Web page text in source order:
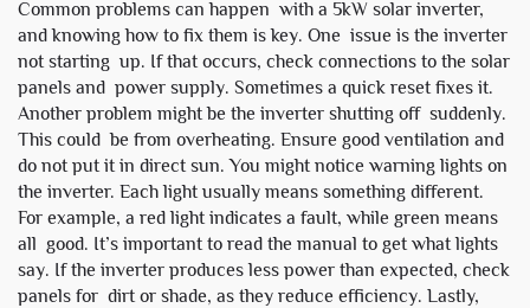
Common problems can happen with a 5kW solar inverter,
and knowing how to fix them is key. One issue is the inverter
not starting up. If that occurs, check connections to the solar
panels and power supply. Sometimes a quick reset fixes it.
Another problem might be the inverter shutting off suddenly.
This could be from overheating. Ensure good ventilation and
do not put it in direct sun. You might notice warning lights on
the inverter. Each light usually means something different.
For example, a red light indicates a fault, while green means
all good. It’s important to read the manual to get what lights
say. If the inverter produces less power than expected, check
panels for dirt or shade, as they reduce efficiency. Lastly,